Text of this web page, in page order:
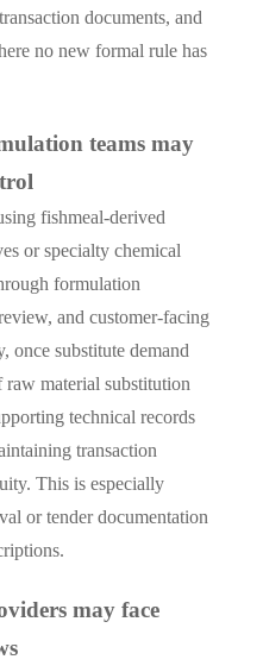
documents, and
no new formal rule has
teams may
fishmeal-derived
or specialty chemical
formulation
and customer-facing
once substitute demand
material substitution
technical records
transaction
This is especially
or tender documentation
may face